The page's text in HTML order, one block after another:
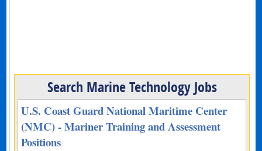
Search Marine Technology Jobs
U.S. Coast Guard National Maritime Center
(NMC) - Mariner Training and Assessment
Positions